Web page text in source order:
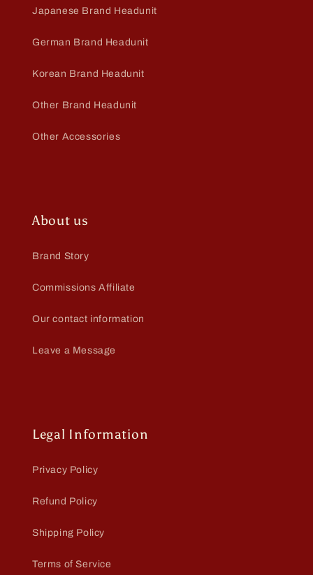
Japanese Brand Headunit
German Brand Headunit
Korean Brand Headunit
Other Brand Headunit
Other Accessories
About us
Brand Story
Commissions Affiliate
Our contact information
Leave a Message
Legal Information
Privacy Policy
Refund Policy
Shipping Policy
Terms of Service